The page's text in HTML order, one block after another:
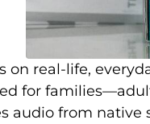
on real-life,
for
audio from native